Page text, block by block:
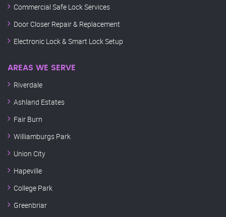
Commercial Safe Lock Services
Door Closer Repair & Replacement
Electronic Lock & Smart Lock Setup
AREAS WE SERVE
Riverdale
Ashland Estates
Fair Burn
Williamburgs Park
Union City
Hapeville
College Park
Greenbriar